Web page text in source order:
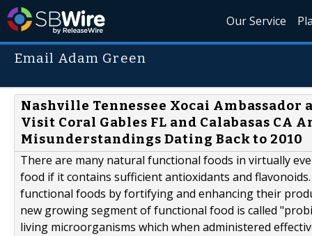
Our Service
Email Adam Green
Nashville Tennessee Xocai
Visit Coral Gables FL and Calabasas CA
Misunderstandings Dating Back to 2010
There are many natural functional foods in virtually
food if it contains sufficient antioxidants and
functional foods by fortifying and enhancing their
new growing segment of functional food is called
living microorganisms which when administered